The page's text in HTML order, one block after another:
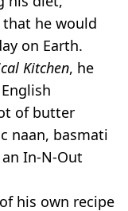
that he would
on Earth.
Kitchen, he
of butter
naan, basmati
In-N-Out
his own recipe